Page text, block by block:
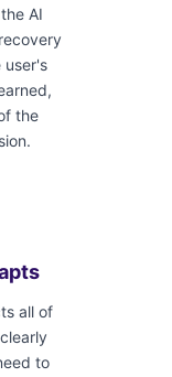
AI
user's
the
all of
to